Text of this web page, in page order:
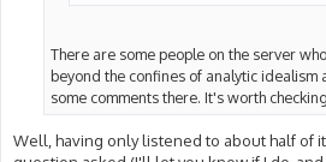
There are some people on the server
beyond the confines of analytic idealism
some comments there. It's worth
Well, having only listened to about half of